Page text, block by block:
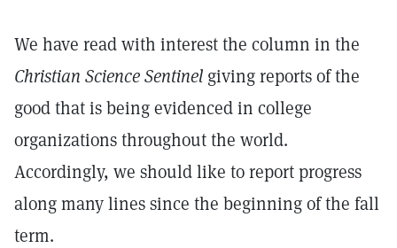
We have read with interest the column in the
Christian Science Sentinel giving reports of the
good that is being evidenced in college
organizations throughout the world.
Accordingly, we should like to report progress
along many lines since the beginning of the fall
term.